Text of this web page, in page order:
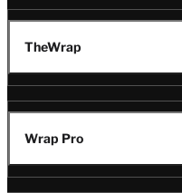
TheWrap
Wrap Pro